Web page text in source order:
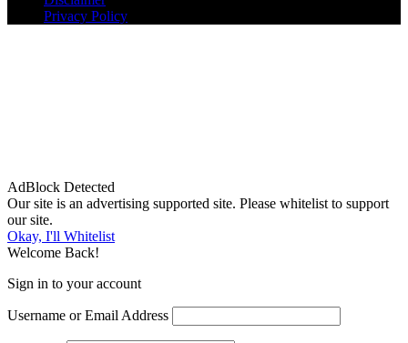
Privacy Policy
AdBlock Detected
Our site is an advertising supported site. Please whitelist to support
our site.
Okay, I'll Whitelist
Welcome Back!
Sign in to your account
Username or Email Address